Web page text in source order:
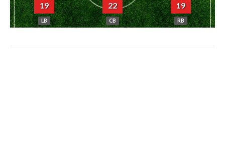
19
LB
22
CB
19
RB